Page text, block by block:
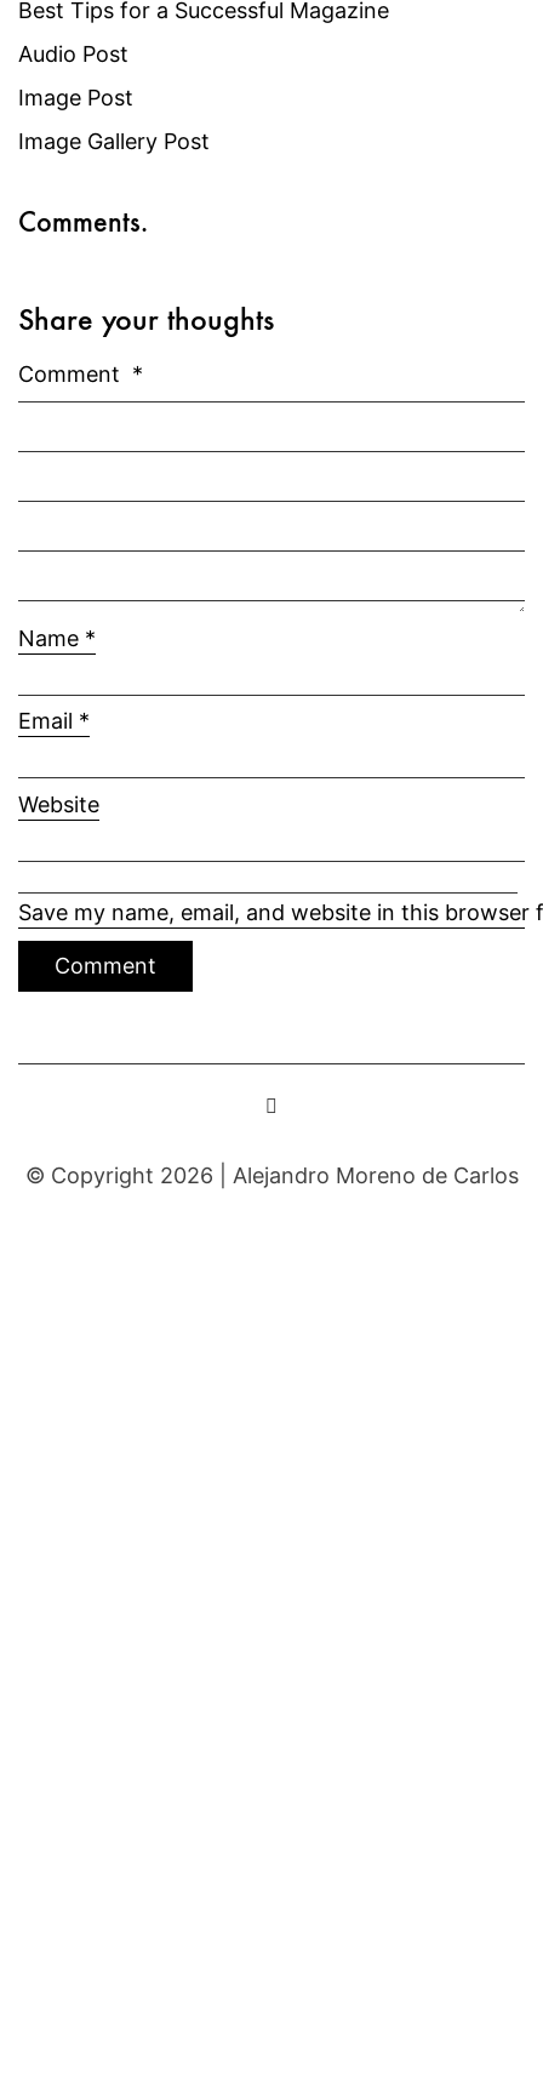
Best Tips for a Successful Magazine
Audio Post
Image Post
Image Gallery Post
Comments.
Share your thoughts
Comment *
Name *
Email *
Website
Save my name, email, and website in this
© Copyright 2026 | Alejandro Moreno de Carlos